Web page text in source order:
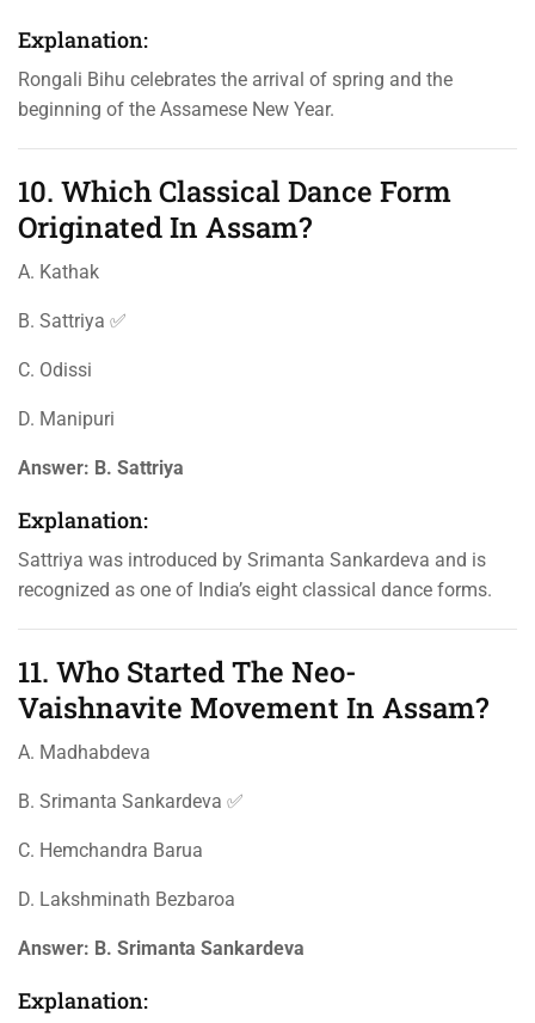
Explanation:
Rongali Bihu celebrates the arrival of spring and the
beginning of the Assamese New Year.
10. Which Classical Dance Form
Originated In Assam?
A. Kathak
B. Sattriya ✅
C. Odissi
D. Manipuri
Answer: B. Sattriya
Explanation:
Sattriya was introduced by Srimanta Sankardeva and is
recognized as one of India’s eight classical dance forms.
11. Who Started The Neo-
Vaishnavite Movement In Assam?
A. Madhabdeva
B. Srimanta Sankardeva ✅
C. Hemchandra Barua
D. Lakshminath Bezbaroa
Answer: B. Srimanta Sankardeva
Explanation: